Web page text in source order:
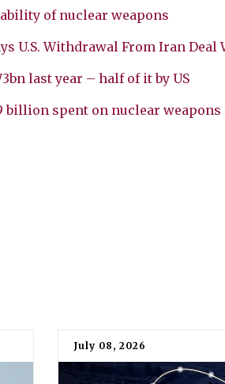
of nuclear weapons
U.S. Withdrawal From Iran
last year – half of it by US
billion spent on nuclear weapons
July 08, 2026